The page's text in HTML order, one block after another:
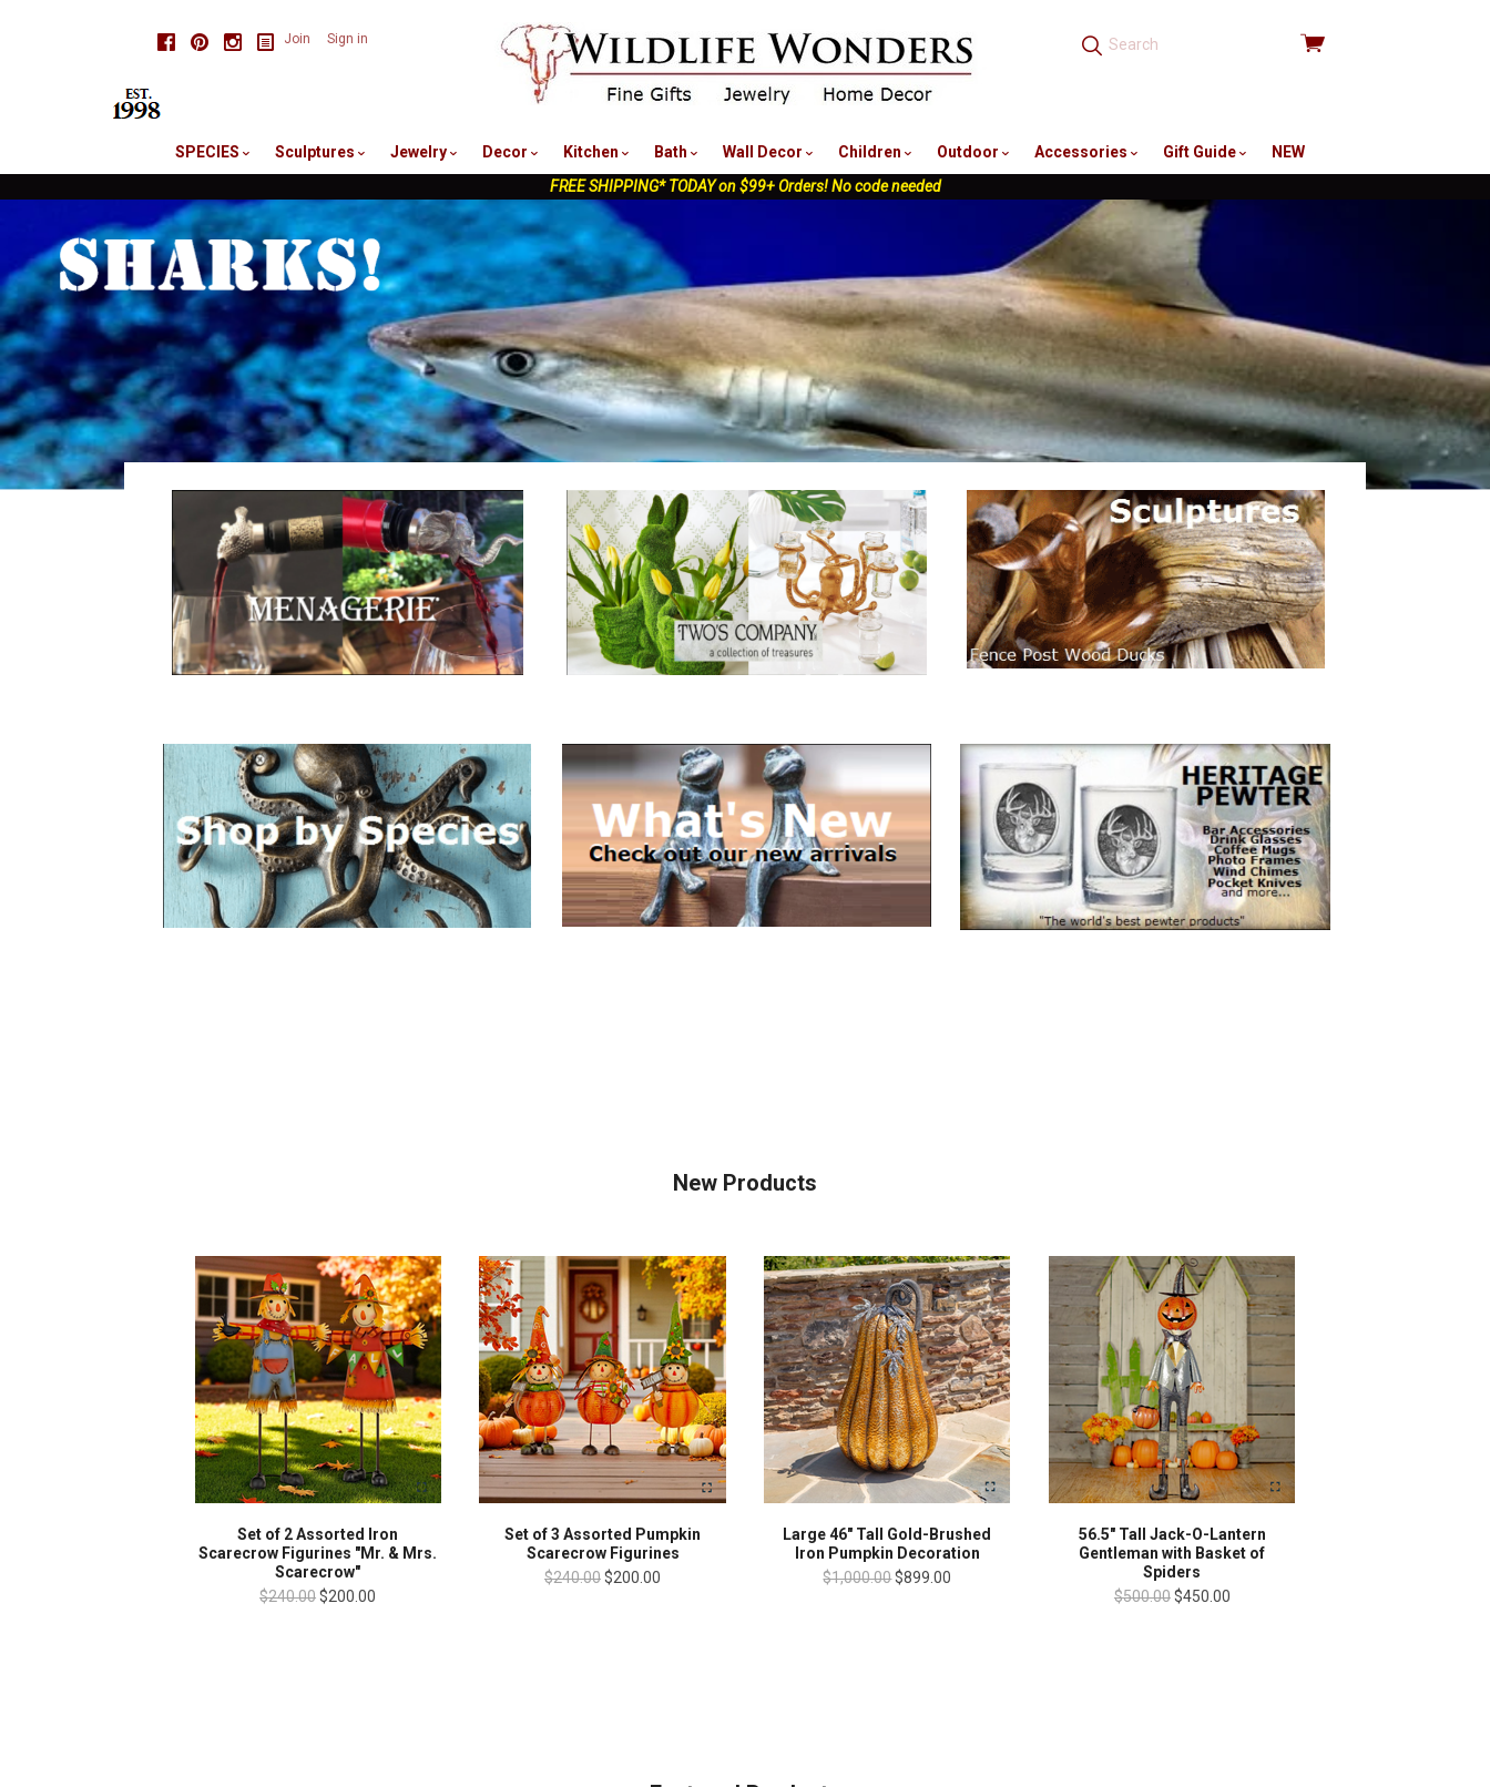
FacebookPinterestInstagram
View
Join Sign in
SPECIES Sculptures Jewelry Decor Kitchen Bath Wall Decor Children Outdoor Accessories Gift Guide
NEW
FREE SHIPPING* TODAY on $99+ Orders! No code needed
New Products
Set of 2 Assorted Iron
Scarecrow Figurines "Mr. & Mrs.
Scarecrow"
$240.00$200.00
Set of 3 Assorted Pumpkin
Scarecrow Figurines
$240.00$200.00
Large 46" Tall Gold-Brushed
Iron Pumpkin Decoration
$1,000.00$899.00
56.5" Tall Jack-O-Lantern
Gentleman with Basket of
Spiders
$500.00$450.00